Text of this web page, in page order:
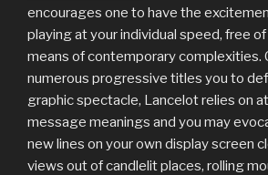
encourages one to have the
playing at your individual speed, free
means of contemporary complexities.
numerous progressive titles you to
graphic spectacle, Lancelot relies on
message meanings and you may
new lines on your own display screen
views out of candlelit places, rolling